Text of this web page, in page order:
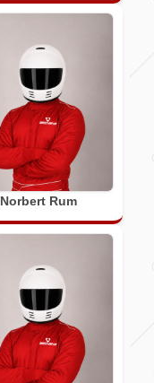
Norbert Rum